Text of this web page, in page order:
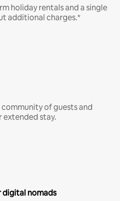
holiday rentals and a single
additional charges.*
of guests and
stay.
digital nomads